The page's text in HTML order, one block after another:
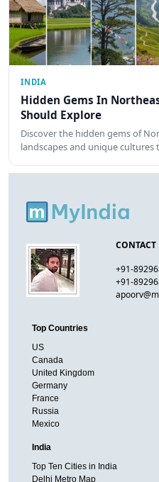
INDIA
Hidden Gems In
Should Explore
Discover the hidden gems of
landscapes and unique cultures
CONTACT
+91-
+91-
Top Countries
US
Canada
United Kingdom
Germany
France
Russia
Mexico
India
Top Ten Cities in India
Delhi Metro Map